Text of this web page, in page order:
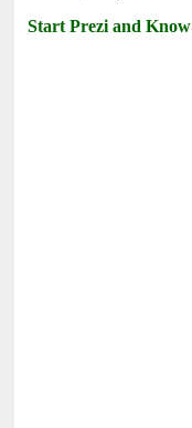
Start Prezi and